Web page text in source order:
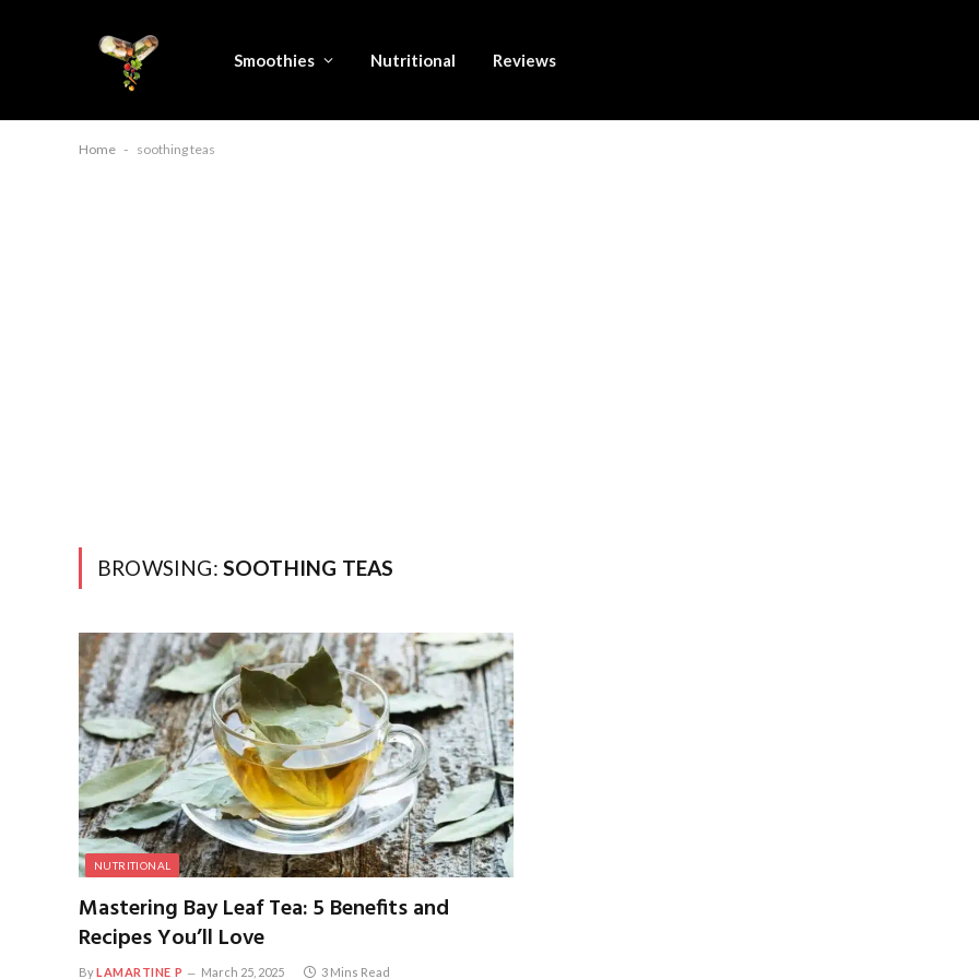
Smoothies Nutritional Reviews
Home - soothing teas
BROWSING: SOOTHING TEAS
NUTRITIONAL
Mastering Bay Leaf Tea: 5 Benefits and
Recipes You’ll Love
ByLAMARTINE P March 25, 2025 3 Mins Read